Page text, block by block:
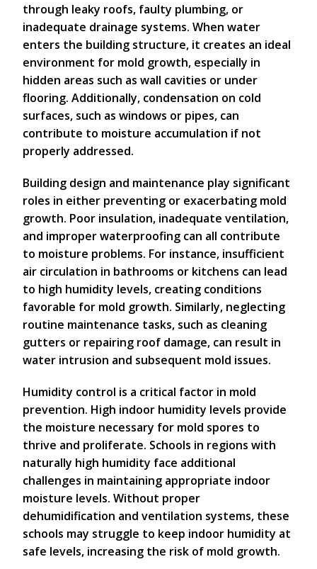
through leaky roofs, faulty plumbing, or
inadequate drainage systems. When water
enters the building structure, it creates an ideal
environment for mold growth, especially in
hidden areas such as wall cavities or under
flooring. Additionally, condensation on cold
surfaces, such as windows or pipes, can
contribute to moisture accumulation if not
properly addressed.
Building design and maintenance play significant
roles in either preventing or exacerbating mold
growth. Poor insulation, inadequate ventilation,
and improper waterproofing can all contribute
to moisture problems. For instance, insufficient
air circulation in bathrooms or kitchens can lead
to high humidity levels, creating conditions
favorable for mold growth. Similarly, neglecting
routine maintenance tasks, such as cleaning
gutters or repairing roof damage, can result in
water intrusion and subsequent mold issues.
Humidity control is a critical factor in mold
prevention. High indoor humidity levels provide
the moisture necessary for mold spores to
thrive and proliferate. Schools in regions with
naturally high humidity face additional
challenges in maintaining appropriate indoor
moisture levels. Without proper
dehumidification and ventilation systems, these
schools may struggle to keep indoor humidity at
safe levels, increasing the risk of mold growth.